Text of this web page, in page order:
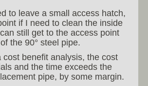
to leave a small access hatch,
if I need to clean the inside
still get to the access point
the 90° steel pipe.
cost benefit analysis, the cost
and the time exceeds the
pipe, by some margin.